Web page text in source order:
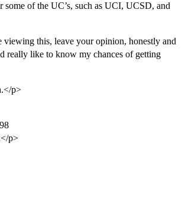
some of the UC’s, such as UCI, UCSD, and
viewing this, leave your opinion, honestly and
really like to know my chances of getting
p>
p>